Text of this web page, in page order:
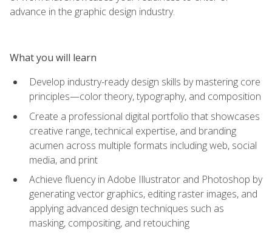
advance in the graphic design industry.
What you will learn
Develop industry-ready design skills by mastering core
principles—color theory, typography, and composition
Create a professional digital portfolio that showcases
creative range, technical expertise, and branding
acumen across multiple formats including web, social
media, and print
Achieve fluency in Adobe Illustrator and Photoshop by
generating vector graphics, editing raster images, and
applying advanced design techniques such as
masking, compositing, and retouching